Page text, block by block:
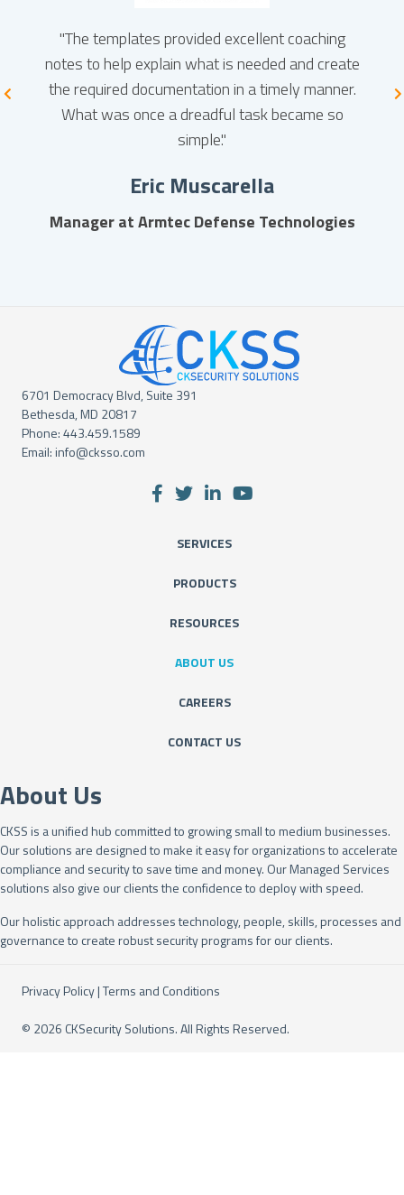
be
"The templates provided excellent coaching
notes to help explain what is needed and create
the required documentation in a timely manner.
What was once a dreadful task became so
simple."
Eric Muscarella
Manager at Armtec Defense Technologies
6701 Democracy Blvd, Suite 391
Bethesda, MD 20817
Phone:443.459.1589
Email:info@cksso.com
SERVICES
PRODUCTS
RESOURCES
ABOUT US
CAREERS
CONTACT US
About Us
CKSS is a unified hub committed to growing small to medium businesses.
Our solutions are designed to make it easy for organizations to accelerate
compliance and security to save time and money. Our Managed Services
solutions also give our clients the confidence to deploy with speed.
Our holistic approach addresses technology, people, skills, processes and
governance to create robust security programs for our clients.
Privacy Policy|Terms and Conditions
© 2026 CKSecurity Solutions. All Rights Reserved.